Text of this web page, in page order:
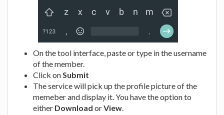
On the tool interface, paste or type in the username
of the member.
Click onSubmit
The service will pick up the profile picture of the
memeber and display it. You have the option to
either Download orView.